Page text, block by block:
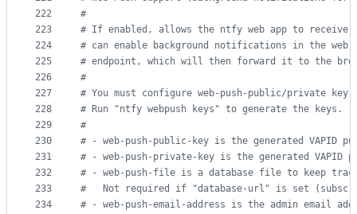
222
223
224
225
226
227
228
229
230
231
232
233
234
#
# If enabled, allows the ntfy web app to receive
# can enable background notifications in the web
# endpoint, which will then forward it to the
#
# You must configure web-push-public/private key,
# Run "ntfy webpush keys" to generate the keys.
#
# - web-push-public-key is the generated VAPID
# - web-push-private-key is the generated VAPID
# - web-push-file is a database file to keep track
#
Not required if "database-url" is set
# - web-push-email-address is the admin email